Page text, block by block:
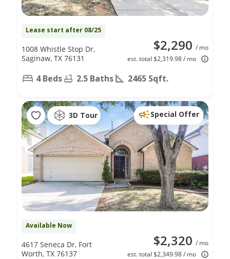
Lease start after 08/25
$2,290 / mo
est. total $2,319.98 / mo
1008 Whistle Stop Dr,
Saginaw, TX 76131
4 Beds 2.5 Baths 2465 Sqft.
3D Tour Special Offer
Available Now
$2,320 / mo
est. total $2,349.98 / mo
4617 Seneca Dr, Fort
Worth, TX 76137